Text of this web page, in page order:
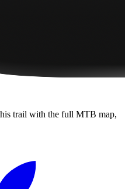
trail with the full MTB map,